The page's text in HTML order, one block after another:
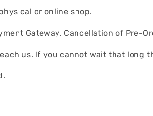
or online shop.
Gateway. Cancellation of Pre-
us. If you cannot wait that long